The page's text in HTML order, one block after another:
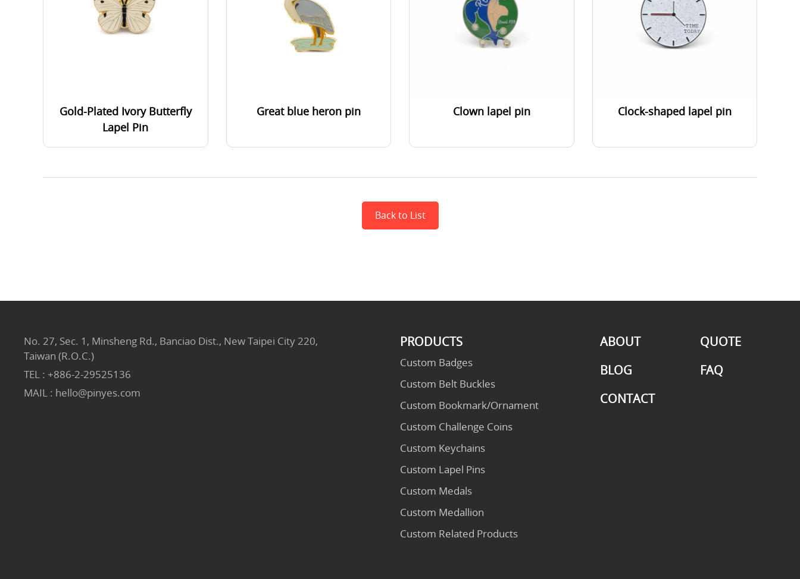
Gold-Plated Ivory Butterfly
Lapel Pin
Great blue heron pin Clown lapel pin Clock-shaped lapel pin
Back to List
PRODUCTS
Custom Badges
Custom Belt Buckles
Custom Bookmark/Ornament
Custom Challenge Coins
Custom Keychains
Custom Lapel Pins
Custom Medals
Custom Medallion
Custom Related Products
ABOUT
QUOTE
BLOG
FAQ
CONTACT
No. 27, Sec. 1, Minsheng Rd., Banciao Dist., New Taipei City 220,
Taiwan (R.O.C.)
TEL : +886-2-29525136
MAIL : hello@pinyes.com